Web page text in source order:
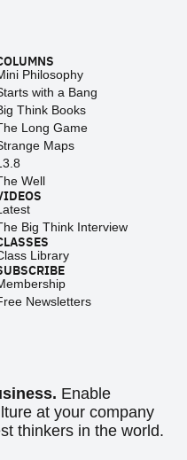
Philosophy
with a Bang
Think Books
Long Game
Maps
Well
Big Think Interview
Library
Newsletters
Enable
at your company
thinkers in the world.